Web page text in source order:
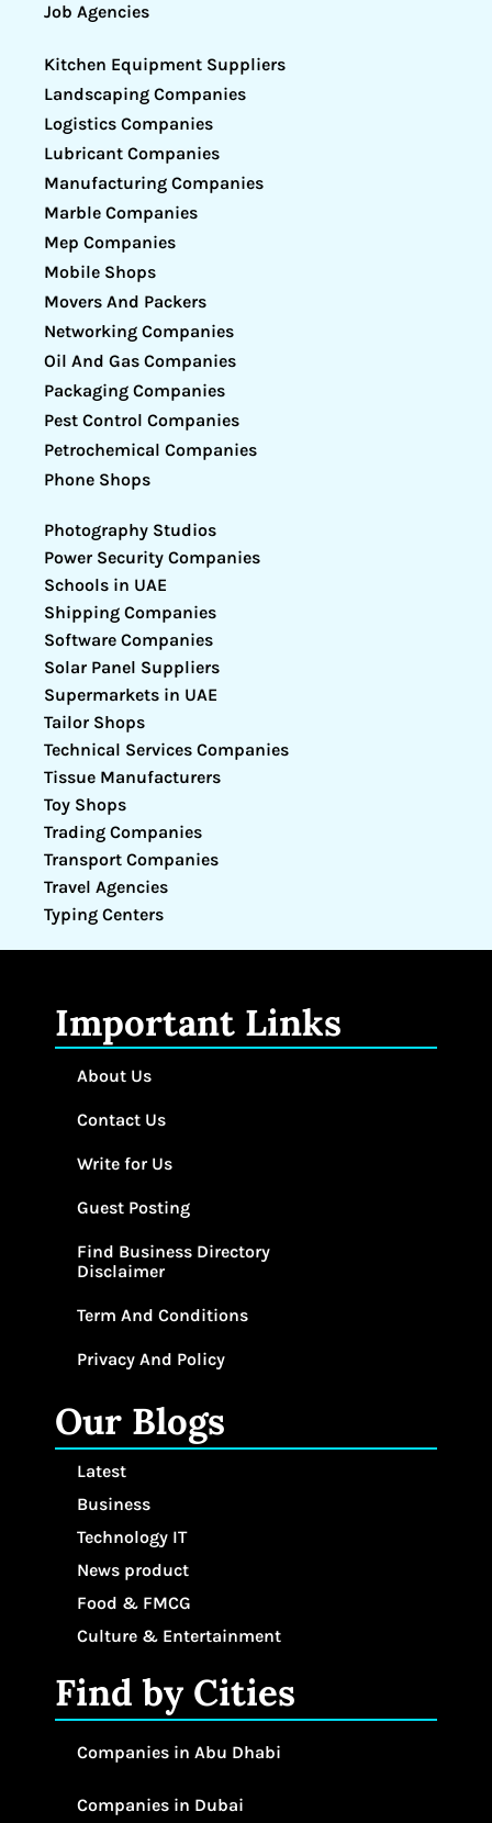
Job Agencies
Kitchen Equipment Suppliers
Landscaping Companies
Logistics Companies
Lubricant Companies
Manufacturing Companies
Marble Companies
Mep Companies
Mobile Shops
Movers And Packers
Networking Companies
Oil And Gas Companies
Packaging Companies
Pest Control Companies
Petrochemical Companies
Phone Shops
Photography Studios
Power Security Companies
Schools in UAE
Shipping Companies
Software Companies
Solar Panel Suppliers
Supermarkets in UAE
Tailor Shops
Technical Services Companies
Tissue Manufacturers
Toy Shops
Trading Companies
Transport Companies
Travel Agencies
Typing Centers
Important Links
About Us
Contact Us
Write for Us
Guest Posting
Find Business Directory
Disclaimer
Term And Conditions
Privacy And Policy
Our Blogs
Latest
Business
Technology IT
News product
Food & FMCG
Culture & Entertainment
Find by Cities
Companies in Abu Dhabi
Companies in Dubai